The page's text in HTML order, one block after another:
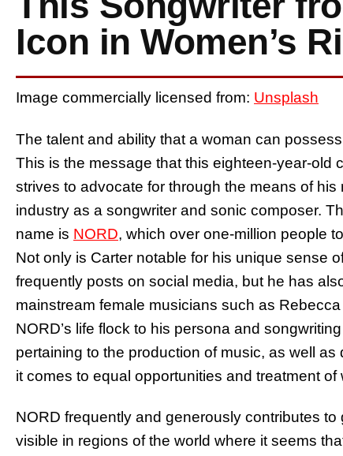
Icon in Women’s
Image commercially licensed from: Unsplash
The talent and ability that a woman can
This is the message that this eighteen-year-old
strives to advocate for through the means of
industry as a songwriter and sonic composer.
name is NORD, which over one-million people
Not only is Carter notable for his unique sense
frequently posts on social media, but he has
mainstream female musicians such as
NORD’s life flock to his persona and
pertaining to the production of music, as well
it comes to equal opportunities and treatment of
NORD frequently and generously contributes
visible in regions of the world where it seems